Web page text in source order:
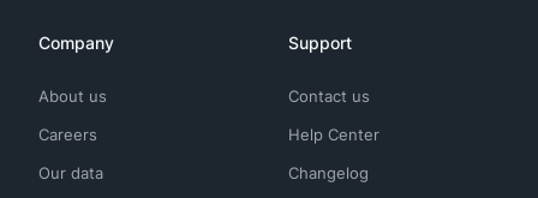
Company
About us
Careers
Our data
Support
Contact us
Help Center
Changelog